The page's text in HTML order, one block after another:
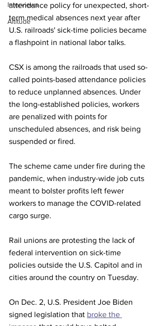
Interviews
Altitude
attendance policy for unexpected, short-
term medical absences next year after
U.S. railroads' sick-time policies became
a flashpoint in national labor talks.
CSX is among the railroads that used so-
called points-based attendance policies
to reduce unplanned absences. Under
the long-established policies, workers
are penalized with points for
unscheduled absences, and risk being
suspended or fired.
The scheme came under fire during the
pandemic, when industry-wide job cuts
meant to bolster profits left fewer
workers to manage the COVID-related
cargo surge.
Rail unions are protesting the lack of
federal intervention on sick-time
policies outside the U.S. Capitol and in
cities around the country on Tuesday.
On Dec. 2, U.S. President Joe Biden
signed legislation that broke the